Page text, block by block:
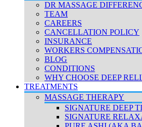
DR MASSAGE
TEAM
CAREERS
CANCELLATION POLICY
INSURANCE
WORKERS
BLOG
CONDITIONS
WHY CHOOSE DEEP
TREATMENTS
MASSAGE THERAPY
SIGNATURE DEEP
SIGNATURE